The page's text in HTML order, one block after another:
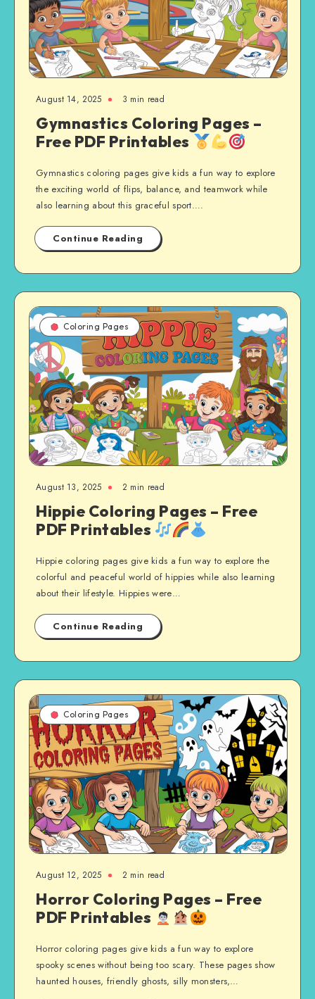
August 14, 2025 3 min read
Gymnastics Coloring Pages –
Free PDF Printables
Gymnastics coloring pages give kids a fun way to explore
the exciting world of flips, balance, and teamwork while
also learning about this graceful sport….
Continue Reading
Coloring Pages
August 13, 2025 2 min read
Hippie Coloring Pages – Free
PDF Printables
Hippie coloring pages give kids a fun way to explore the
colorful and peaceful world of hippies while also learning
about their lifestyle. Hippies were…
Continue Reading
Coloring Pages
August 12, 2025 2 min read
Horror Coloring Pages – Free
PDF Printables
Horror coloring pages give kids a fun way to explore
spooky scenes without being too scary. These pages show
haunted houses, friendly ghosts, silly monsters,…